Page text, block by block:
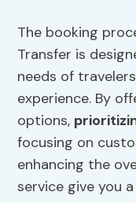
The booking
Transfer is
needs of
experience. By
options,
focusing on
enhancing the
service give you